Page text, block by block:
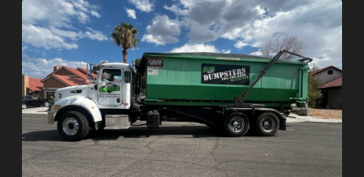
Dumpster
Rental
in
Green
Valley,
Henderson:
The
Smart